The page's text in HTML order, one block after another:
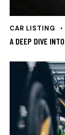
CAR LISTING
A DEEP DIVE